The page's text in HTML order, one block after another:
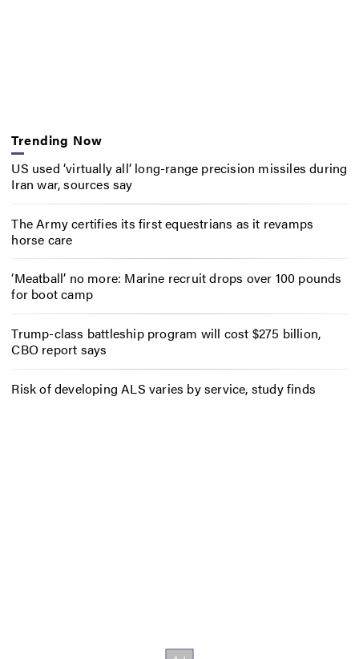
Trending Now
US used ‘virtually all’ long-range precision missiles during
Iran war, sources say
The Army certifies its first equestrians as it revamps
horse care
‘Meatball’ no more: Marine recruit drops over 100 pounds
for boot camp
Trump-class battleship program will cost $275 billion,
CBO report says
Risk of developing ALS varies by service, study finds